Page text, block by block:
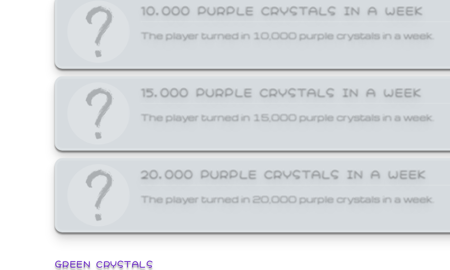
10,000 PURPLE CRYSTALS IN A WEEK
The player turned in 10,000 purple crystals in a week.
15,000 PURPLE CRYSTALS IN A WEEK
The player turned in 15,000 purple crystals in a week.
20,000 PURPLE CRYSTALS IN A WEEK
The player turned in 20,000 purple crystals in a week.
GREEN CRYSTALS